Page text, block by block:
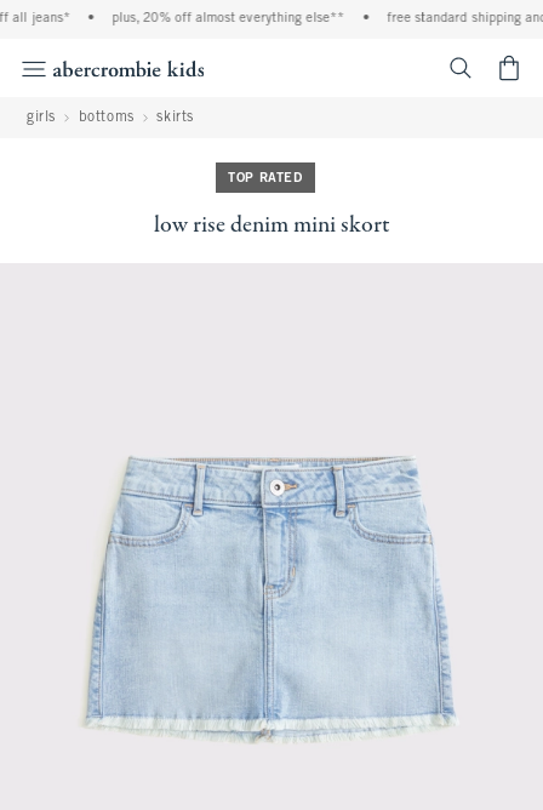
all jeans* plus, 20% off almost everything else** free standard shipping
girls bottoms skirts
TOP RATED
low rise denim mini skort